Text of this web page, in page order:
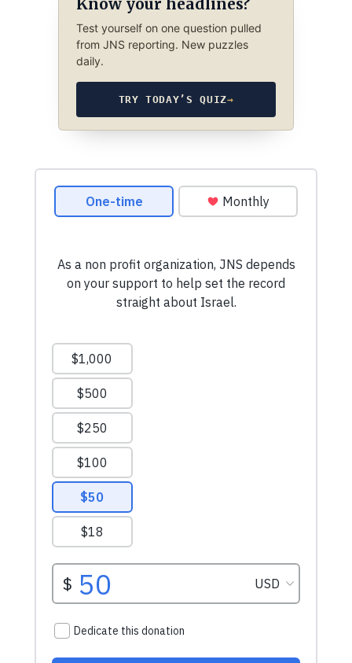
Test yourself on one question pulled
from JNS reporting. New puzzles
daily.
TRY TODAY’S QUIZ→